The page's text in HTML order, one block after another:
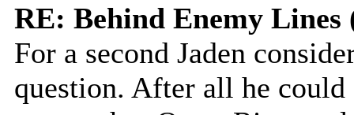
RE: Behind Enemy Lines
For a second Jaden
question. After all he